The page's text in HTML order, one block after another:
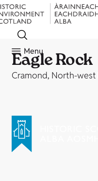
Menu
Eagle Rock
Cramond, North-